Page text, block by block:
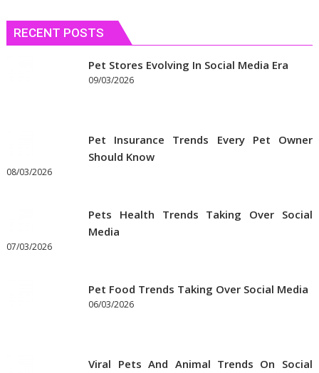
RECENT POSTS
Pet Stores Evolving In Social Media Era
09/03/2026
Pet Insurance Trends Every Pet Owner
Should Know
08/03/2026
Pets Health Trends Taking Over Social
Media
07/03/2026
Pet Food Trends Taking Over Social Media
06/03/2026
Viral Pets And Animal Trends On Social